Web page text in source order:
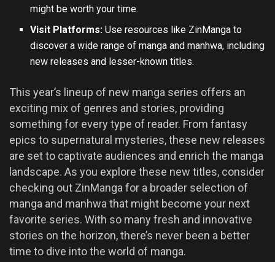
might be worth your time.
Visit Platforms: Use resources like ZinManga to
discover a wide range of manga and manhwa, including
new releases and lesser-known titles.
This year’s lineup of new manga series offers an
exciting mix of genres and stories, providing
something for every type of reader. From fantasy
epics to supernatural mysteries, these new releases
are set to captivate audiences and enrich the manga
landscape. As you explore these new titles, consider
checking out ZinManga for a broader selection of
manga and manhwa that might become your next
favorite series. With so many fresh and innovative
stories on the horizon, there’s never been a better
time to dive into the world of manga.